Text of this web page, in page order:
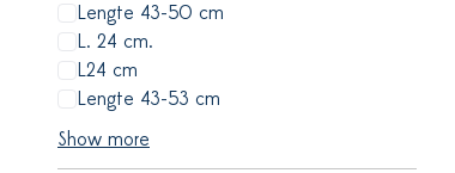
Lengte 43-50 cm
L. 24 cm.
L24 cm
Lengte 43-53 cm
Show more